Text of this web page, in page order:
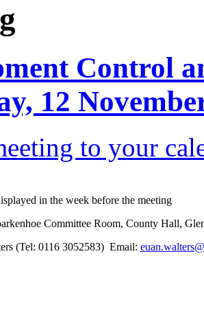
Control
12
to your
in the week before the meeting
Committee Room, County Hall,
(Tel: 0116 3052583) Email: